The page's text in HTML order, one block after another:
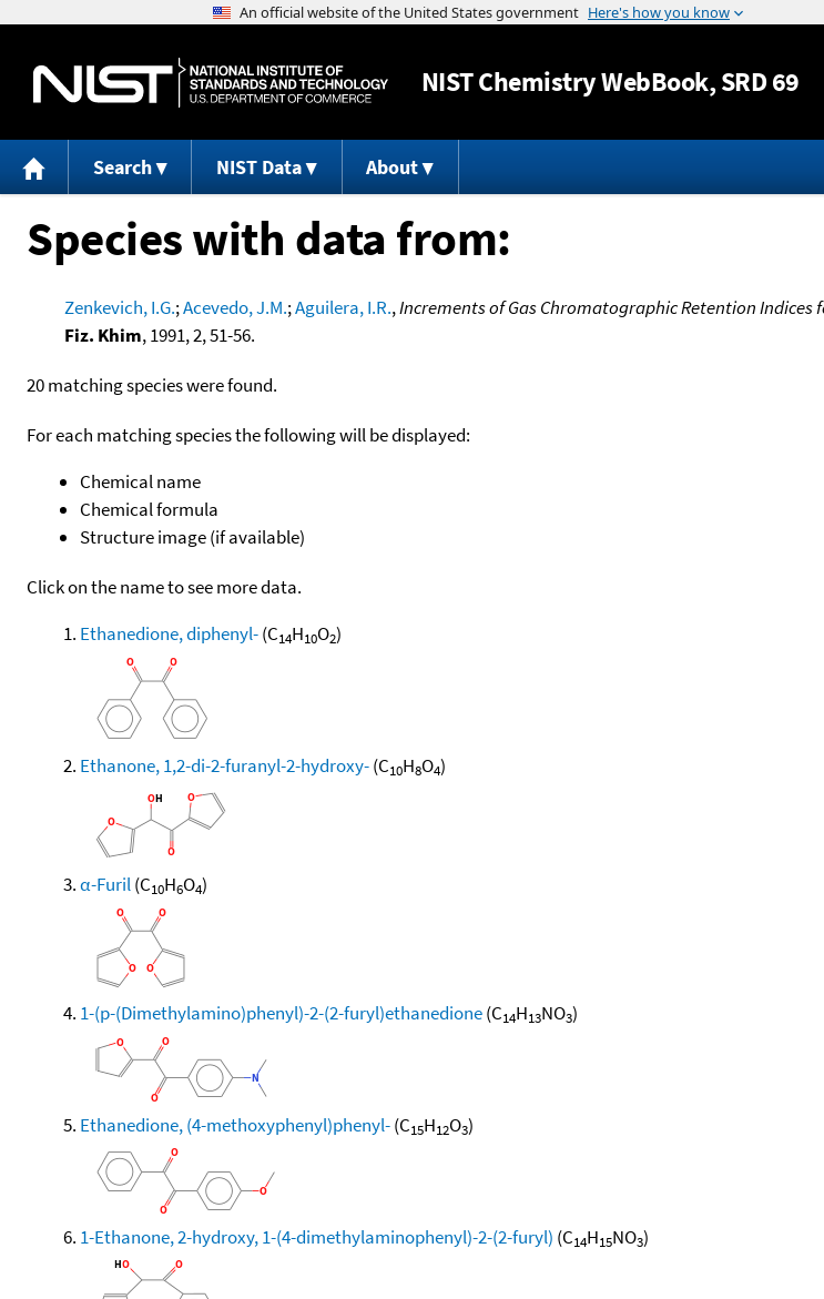
Jump to content
NISTChemistry WebBook, SRD 69
Search NIST Data About
Species with data from:
Zenkevich, I.G.;Acevedo, J.M.;Aguilera, I.R.,Increments of Gas Chromatographic Retention
Fiz. Khim, 1991, 2, 51-56.
20 matching species were found.
For each matching species the following will be displayed:
Chemical name
Chemical formula
Structure image (if available)
Click on the name to see more data.
Ethanedione, diphenyl-(C14H10O2)
Ethanone, 1,2-di-2-furanyl-2-hydroxy-(C10H8O4)
α-Furil(C10H6O4)
1-(p-(Dimethylamino)phenyl)-2-(2-furyl)ethanedione(C14H13NO3)
Ethanedione, (4-methoxyphenyl)phenyl-(C15H12O3)
1-Ethanone, 2-hydroxy, 1-(4-dimethylaminophenyl)-2-(2-furyl) (C14H15NO3)